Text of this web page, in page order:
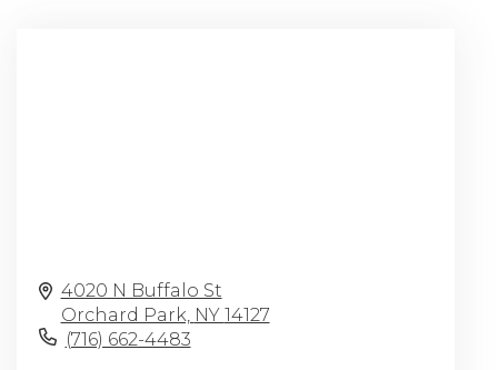
4020 N Buffalo St
Orchard Park, NY 14127
(716) 662-4483